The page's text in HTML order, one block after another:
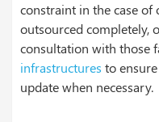
constraint in the case of
outsourced completely,
consultation with those
infrastructures to
update when necessary.